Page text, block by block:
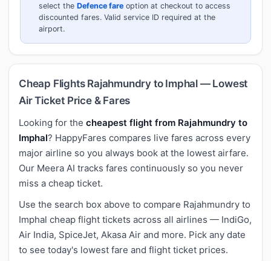
select the Defence fare option at checkout to access
discounted fares. Valid service ID required at the
airport.
Cheap Flights Rajahmundry to Imphal — Lowest
Air Ticket Price & Fares
Looking for the cheapest flight from Rajahmundry to
Imphal? HappyFares compares live fares across every
major airline so you always book at the lowest airfare.
Our Meera AI tracks fares continuously so you never
miss a cheap ticket.
Use the search box above to compare Rajahmundry to
Imphal cheap flight tickets across all airlines — IndiGo,
Air India, SpiceJet, Akasa Air and more. Pick any date
to see today's lowest fare and flight ticket prices.